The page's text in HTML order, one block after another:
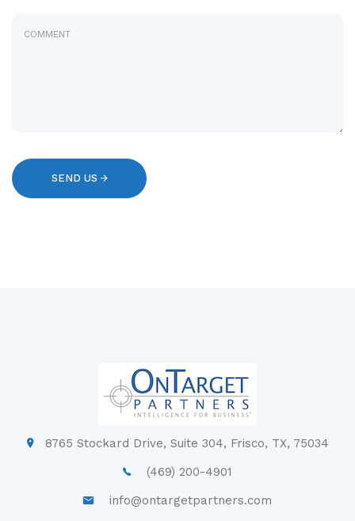
8765 Stockard Drive, Suite 304, Frisco, TX, 75034
(469) 200-4901
info@ontargetpartners.com